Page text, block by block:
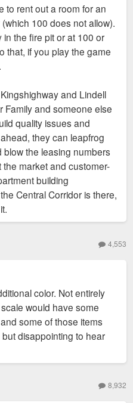
to rent out a room for an
100 does not allow).
the fire pit or at 100 or
that, if you play the game
and Lindell
Family and someone else
quality issues and
they can leapfrog
the leasing numbers
market and customer-
building
Central Corridor is there,
4,553
color. Not entirely
would have some
some of those items
disappointing to hear
8,932